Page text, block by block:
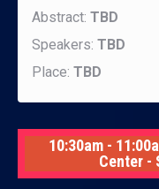
Abstract: TBD
Speakers: TBD
Place: TBD
10:30am -
Center -